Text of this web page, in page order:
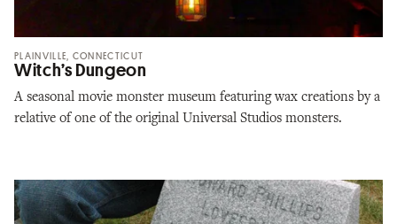
PLAINVILLE, CONNECTICUT
Witch’s Dungeon
A seasonal movie monster museum featuring wax creations by a
relative of one of the original Universal Studios monsters.